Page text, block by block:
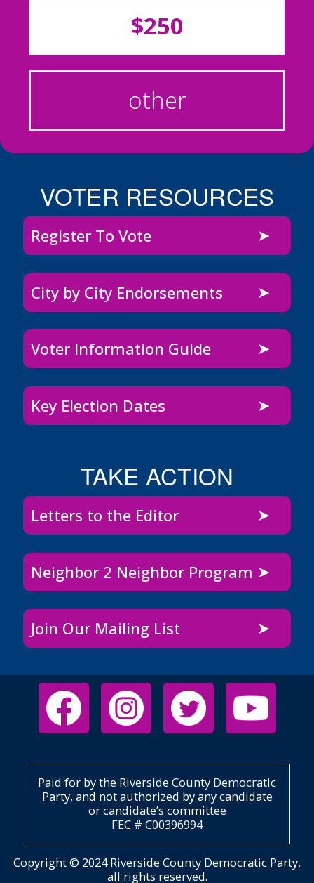
$250
other
VOTER RESOURCES
Register To Vote
City by City Endorsements
Voter Information Guide
Key Election Dates
TAKE ACTION
Letters to the Editor
Neighbor 2 Neighbor Program
Join Our Mailing List
Paid for by the Riverside County Democratic
Party, and not authorized by any candidate
or candidate’s committee
FEC # C00396994
Copyright © 2024 Riverside County Democratic Party,
all rights reserved.